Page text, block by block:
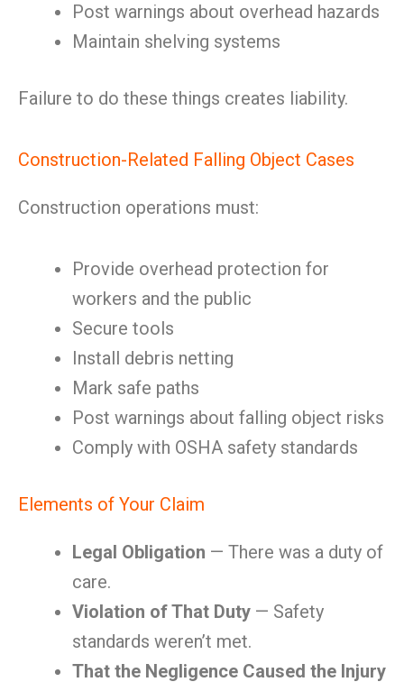
Post warnings about overhead hazards
Maintain shelving systems
Failure to do these things creates liability.
Construction-Related Falling Object Cases
Construction operations must:
Provide overhead protection for
workers and the public
Secure tools
Install debris netting
Mark safe paths
Post warnings about falling object risks
Comply with OSHA safety standards
Elements of Your Claim
Legal Obligation — There was a duty of
care.
Violation of That Duty — Safety
standards weren’t met.
That the Negligence Caused the Injury